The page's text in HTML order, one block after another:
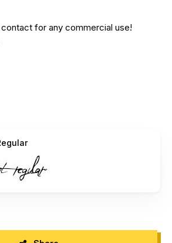
for any commercial use!